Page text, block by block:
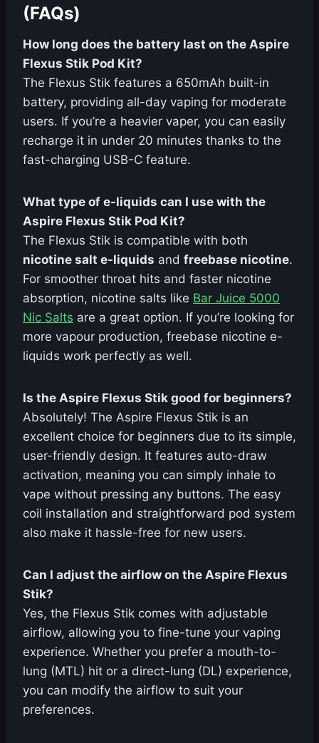
(FAQs)
How long does the battery last on the Aspire
Flexus Stik Pod Kit?
The Flexus Stik features a 650mAh built-in
battery, providing all-day vaping for moderate
users. If you’re a heavier vaper, you can easily
recharge it in under 20 minutes thanks to the
fast-charging USB-C feature.
What type of e-liquids can I use with the
Aspire Flexus Stik Pod Kit?
The Flexus Stik is compatible with both
nicotine salt e-liquids and freebase nicotine.
For smoother throat hits and faster nicotine
absorption, nicotine salts like Bar Juice 5000
Nic Salts are a great option. If you’re looking for
more vapour production, freebase nicotine e-
liquids work perfectly as well.
Is the Aspire Flexus Stik good for beginners?
Absolutely! The Aspire Flexus Stik is an
excellent choice for beginners due to its simple,
user-friendly design. It features auto-draw
activation, meaning you can simply inhale to
vape without pressing any buttons. The easy
coil installation and straightforward pod system
also make it hassle-free for new users.
Can I adjust the airflow on the Aspire Flexus
Stik?
Yes, the Flexus Stik comes with adjustable
airflow, allowing you to fine-tune your vaping
experience. Whether you prefer a mouth-to-
lung (MTL) hit or a direct-lung (DL) experience,
you can modify the airflow to suit your
preferences.